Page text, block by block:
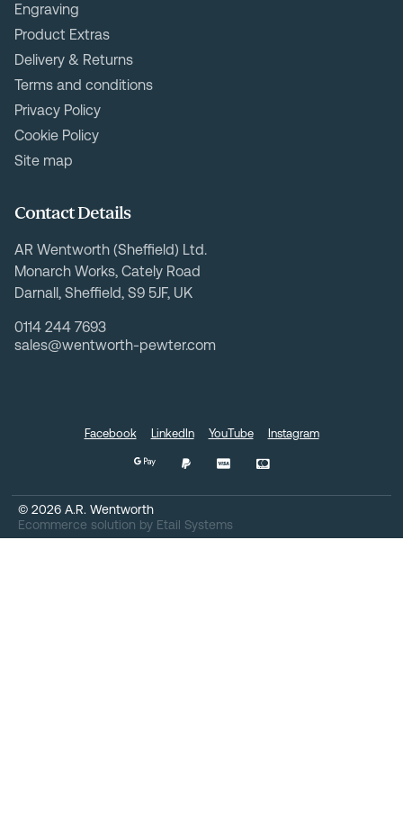
Engraving
Product Extras
Delivery & Returns
Terms and conditions
Privacy Policy
Cookie Policy
Site map
Contact Details
AR Wentworth (Sheffield) Ltd.
Monarch Works, Cately Road
Darnall, Sheffield, S9 5JF, UK
0114 244 7693
sales@wentworth-pewter.com
© 2026 A.R. Wentworth
Ecommerce solution by Etail Systems
Facebook LinkedIn YouTube Instagram